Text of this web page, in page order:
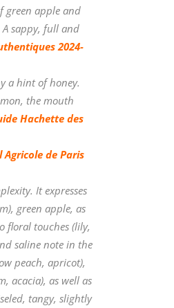
green apple and
sappy, full and
2024-
a hint of honey.
the mouth
Hachette des
de Paris
It expresses
green apple, as
floral touches (lily,
saline note in the
peach, apricot),
acacia), as well as
tangy, slightly